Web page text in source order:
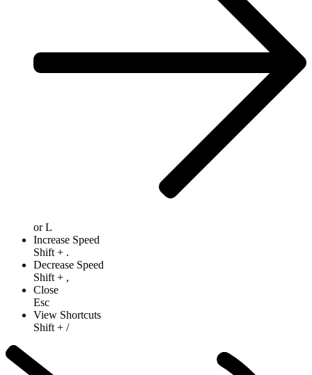
orL
Increase Speed
Shift + .
Decrease Speed
Shift + ,
Close
Esc
View Shortcuts
Shift + /